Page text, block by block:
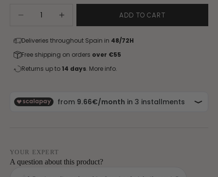
ADD TO CART
Deliveries throughout Spain in 48/72H
Free shipping on orders over €55
Returns up to 14 days. More info.
YOUR EXPERT
A question about this product?